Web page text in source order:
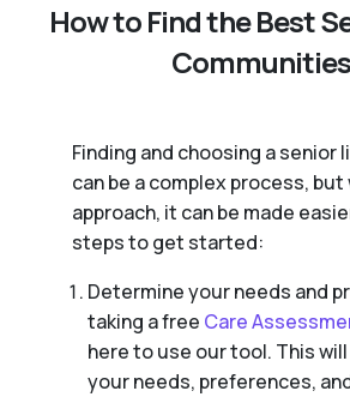
How to Find the Best
Communities
Finding and choosing a senior
can be a complex process,
approach, it can be made
steps to get started:
Determine your needs and
taking a free Care
here to use our tool. This
your needs, preferences,